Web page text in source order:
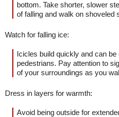
bottom. Take shorter, slower
of falling and walk on shoveled
Watch for falling ice:
Icicles build quickly and can
pedestrians. Pay attention to
of your surroundings as you
Dress in layers for warmth:
Avoid being outside for